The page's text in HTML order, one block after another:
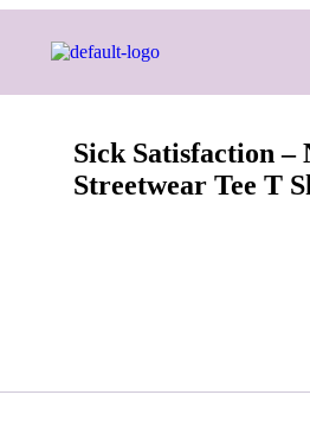
Sick Satisfaction –
Streetwear Tee T